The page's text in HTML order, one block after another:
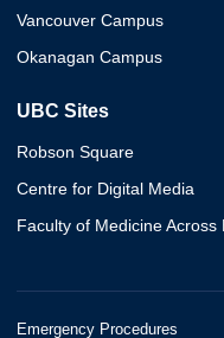
Vancouver Campus
Okanagan Campus
UBC Sites
Robson Square
Centre for Digital Media
Faculty of Medicine Across
Emergency Procedures